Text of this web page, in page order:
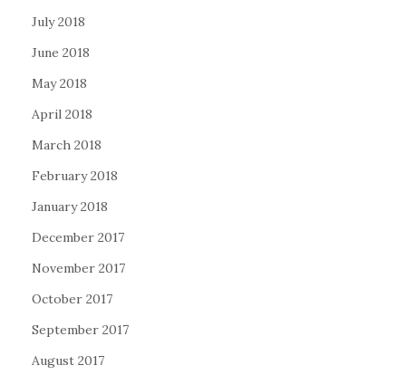
July 2018
June 2018
May 2018
April 2018
March 2018
February 2018
January 2018
December 2017
November 2017
October 2017
September 2017
August 2017